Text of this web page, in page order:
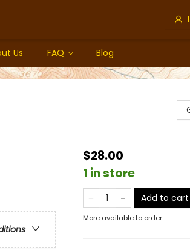
Us FAQ Blog
$28.00
1 in store
Add to cart
More available to order